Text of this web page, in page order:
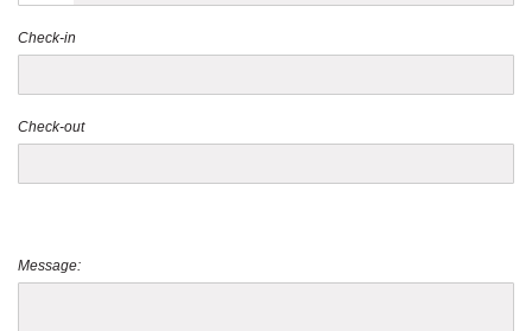
Check-in
Check-out
Message: